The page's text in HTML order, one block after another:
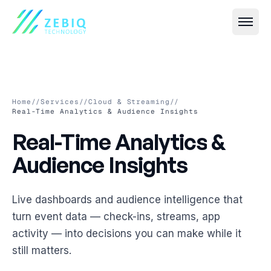
AllEvent IT→
Live Streaming & Webcasting
Video Conferencing & Virtual Meetings
Event Registration & Check-in Systems
All VR & AR
Virtual Event Platforms (2D, 3D, 360°)
AR Photobooths & Games
VR Experiences
AllSmart Security→
Face Recognition-Based Attendance
AI-Based Crowd Management
AllCustom Software→
Home //Services //Cloud & Streaming //
Real-Time Analytics & Audience Insights
Real-Time Analytics &
Real-TimeAnalytics&
Audience Insights
Live dashboards and audience intelligence that
turn event data — check-ins, streams, app
activity — into decisions you can make while it
still matters.